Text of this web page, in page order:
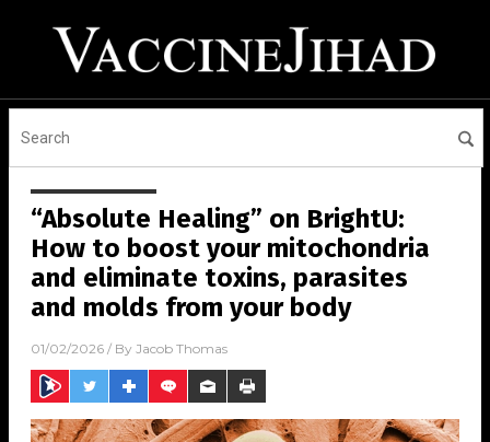
“Absolute Healing” on BrightU:
How to boost your mitochondria
and eliminate toxins, parasites
and molds from your body
01/02/2026 / By Jacob Thomas